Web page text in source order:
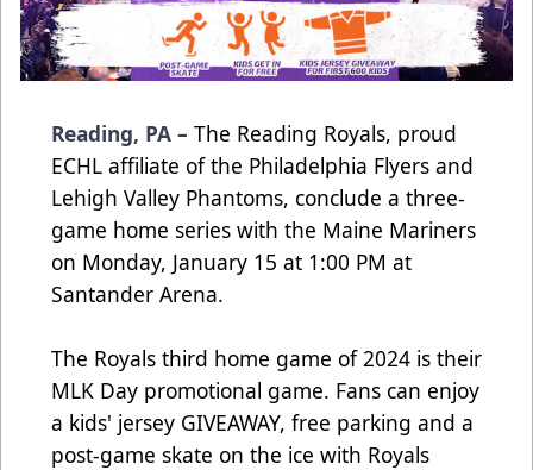
Reading, PA – The Reading Royals, proud
ECHL affiliate of the Philadelphia Flyers and
Lehigh Valley Phantoms, conclude a three-
game home series with the Maine Mariners
on Monday, January 15 at 1:00 PM at
Santander Arena.
The Royals third home game of 2024 is their
MLK Day promotional game. Fans can enjoy
a kids' jersey GIVEAWAY, free parking and a
post-game skate on the ice with Royals